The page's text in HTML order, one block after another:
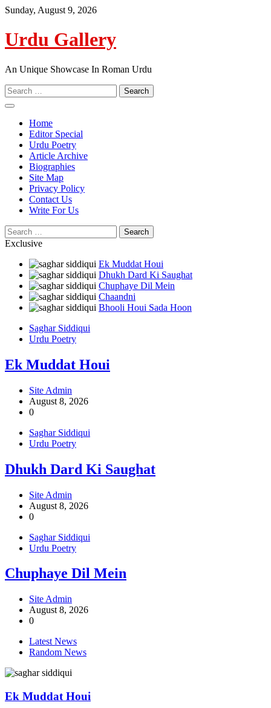
Skip
content
Sunday, August 9, 2026
Urdu Gallery
An Unique Showcase In Roman Urdu
Search
for:
Home
Editor Special
Urdu Poetry
Article Archive
Biographies
Site Map
Privacy Policy
Contact Us
Write For Us
Search
for:
Exclusive
Ek Muddat Houi
Dhukh Dard Ki Saughat
Chuphaye Dil Mein
Chaandni
Bhooli Houi Sada Hoon
Saghar Siddiqui
Urdu Poetry
Ek Muddat Houi
Site Admin
August 8, 2026
0
Saghar Siddiqui
Urdu Poetry
Dhukh Dard Ki Saughat
Site Admin
August 8, 2026
0
Saghar Siddiqui
Urdu Poetry
Chuphaye Dil Mein
Site Admin
August 8, 2026
0
Latest News
Random News
Ek Muddat Houi